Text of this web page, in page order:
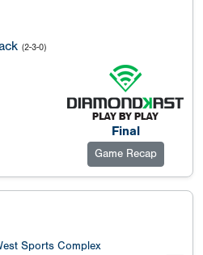
(2-3-0)
Final
Game Recap
Sports Complex